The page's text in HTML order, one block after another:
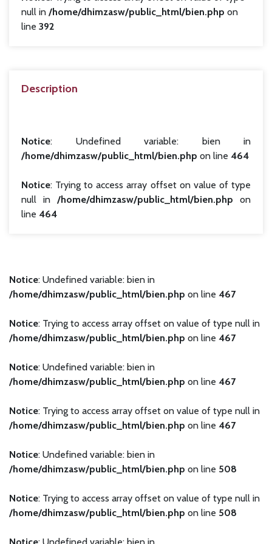
null in /home/dhimzasw/public_html/bien.php on
line 392
Description
Notice: Undefined variable: bien in
/home/dhimzasw/public_html/bien.php on line 464
Notice: Trying to access array offset on value of type
null in /home/dhimzasw/public_html/bien.php on
line 464
Notice: Undefined variable: bien in
/home/dhimzasw/public_html/bien.php on line 467
Notice: Trying to access array offset on value of type null in
/home/dhimzasw/public_html/bien.php on line 467
Notice: Undefined variable: bien in
/home/dhimzasw/public_html/bien.php on line 467
Notice: Trying to access array offset on value of type null in
/home/dhimzasw/public_html/bien.php on line 467
Notice: Undefined variable: bien in
/home/dhimzasw/public_html/bien.php on line 508
Notice: Trying to access array offset on value of type null in
/home/dhimzasw/public_html/bien.php on line 508